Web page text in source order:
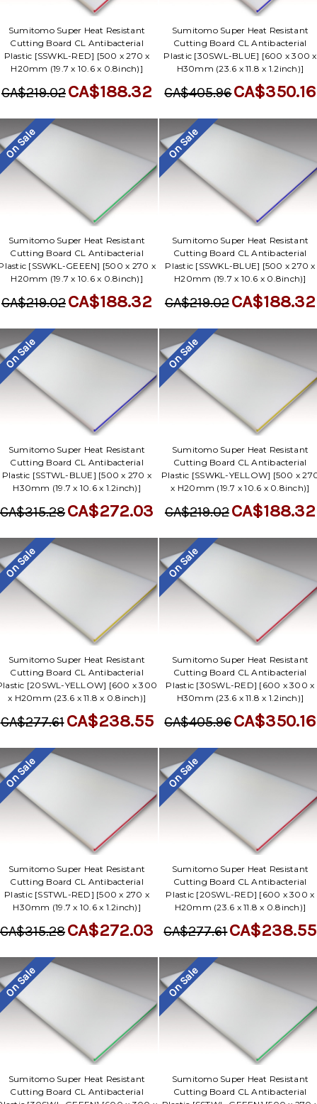
Sumitomo Super Heat Resistant
Cutting Board CL Antibacterial
Plastic [SSWKL-RED] [500 x 270 x
H20mm (19.7 x 10.6 x 0.8inch)]
CA$219.02CA$188.32
Sumitomo Super Heat Resistant
Cutting Board CL Antibacterial
Plastic [30SWL-BLUE] [600 x 300 x
H30mm (23.6 x 11.8 x 1.2inch)]
CA$405.96CA$350.16
On Sale
Sumitomo Super Heat Resistant
Cutting Board CL Antibacterial
[SSWKL-GEEEN] [500 x 270 x
H20mm (19.7 x 10.6 x 0.8inch)]
CA$219.02CA$188.32
On Sale
Sumitomo Super Heat Resistant
Cutting Board CL Antibacterial
Plastic [SSWKL-BLUE] [500 x 270 x
H20mm (19.7 x 10.6 x 0.8inch)]
CA$219.02CA$188.32
On Sale
Sumitomo Super Heat Resistant
Cutting Board CL Antibacterial
Plastic [SSTWL-BLUE] [500 x 270 x
H30mm (19.7 x 10.6 x 1.2inch)]
CA$315.28CA$272.03
On Sale
Sumitomo Super Heat Resistant
Cutting Board CL Antibacterial
Plastic [SSWKL-YELLOW] [500 x
x H20mm (19.7 x 10.6 x 0.8inch)]
CA$219.02CA$188.32
On Sale
Sumitomo Super Heat Resistant
Cutting Board CL Antibacterial
[20SWL-YELLOW] [600 x 300
x H20mm (23.6 x 11.8 x 0.8inch)]
CA$277.61CA$238.55
On Sale
Sumitomo Super Heat Resistant
Cutting Board CL Antibacterial
Plastic [30SWL-RED] [600 x 300 x
H30mm (23.6 x 11.8 x 1.2inch)]
CA$405.96CA$350.16
On Sale
Sumitomo Super Heat Resistant
Cutting Board CL Antibacterial
Plastic [SSTWL-RED] [500 x 270 x
H30mm (19.7 x 10.6 x 1.2inch)]
CA$315.28CA$272.03
On Sale
Sumitomo Super Heat Resistant
Cutting Board CL Antibacterial
Plastic [20SWL-RED] [600 x 300 x
H20mm (23.6 x 11.8 x 0.8inch)]
CA$277.61CA$238.55
On Sale
Sumitomo Super Heat Resistant
Cutting Board CL Antibacterial
On Sale
Sumitomo Super Heat Resistant
Cutting Board CL Antibacterial